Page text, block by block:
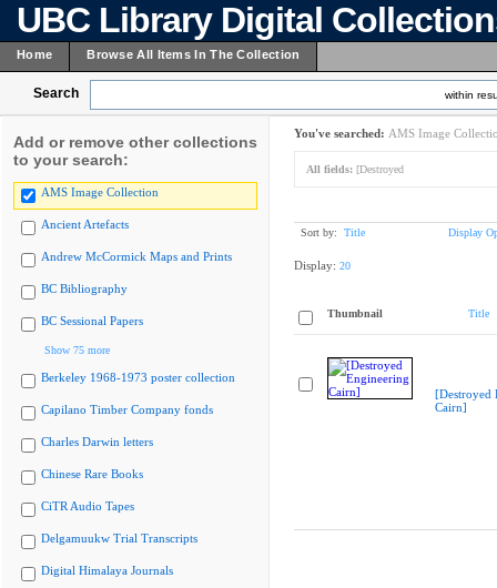
UBC Library Digital
Home Browse All Items In The Collection
Search within
Add or remove other collections
to your search:
AMS Image Collection
Ancient Artefacts
Andrew McCormick Maps and Prints
BC Bibliography
BC Sessional Papers
Show 75 more
Berkeley 1968-1973 poster collection
Capilano Timber Company fonds
Charles Darwin letters
Chinese Rare Books
CiTR Audio Tapes
Delgamuukw Trial Transcripts
Digital Himalaya Journals
You've searched: AMS Image
All fields: [Destroyed
Sort by: Title Display
Display: 20
Thumbnail Title
[Destroyed
Cairn]